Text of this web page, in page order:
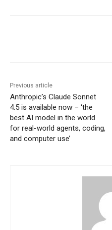
Previous article
Anthropic’s Claude Sonnet
4.5 is available now – ‘the
best AI model in the world
for real-world agents, coding,
and computer use’